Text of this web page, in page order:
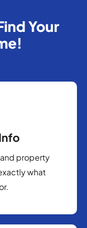
Your
property
what